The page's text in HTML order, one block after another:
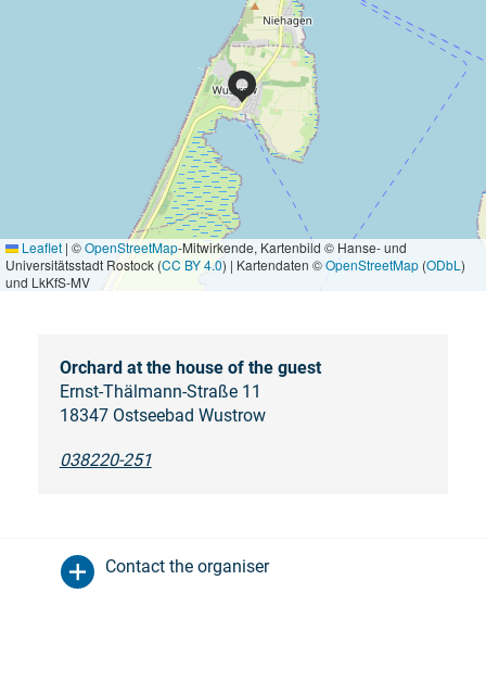
Leaflet | ©OpenStreetMap-Mitwirkende, Kartenbild © Hanse- und
Universitätsstadt Rostock (CC BY 4.0) | Kartendaten ©OpenStreetMap (ODbL )
und LkKfS-MV
Orchard at the house of the guest
Ernst-Thälmann-Straße 11
18347 Ostseebad Wustrow
038220-251
Contact the organiser